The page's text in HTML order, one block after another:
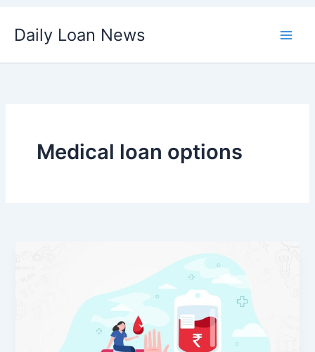
Daily Loan News
Medical loan options